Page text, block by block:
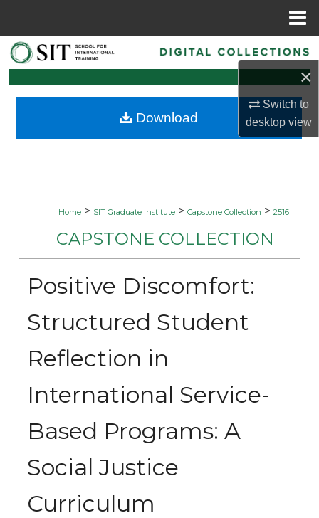
×
Switch to
desktopview
Search
Browse Collections
My Account
Home > SIT Graduate Institute > Capstone Collection > 2516
CAPSTONE COLLECTION
Positive Discomfort:
Structured Student
Reflection in
International Service-
Based Programs: A
Social Justice
Curriculum
Download